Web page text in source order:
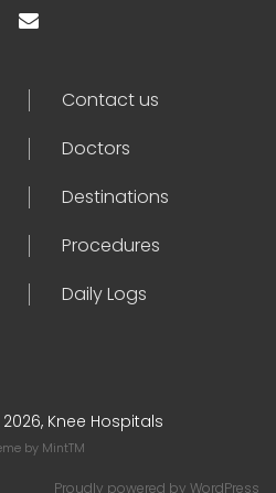
Contact us
Doctors
Destinations
Procedures
Daily Logs
Knee Hospitals
by MintTM
Proudly powered by WordPress